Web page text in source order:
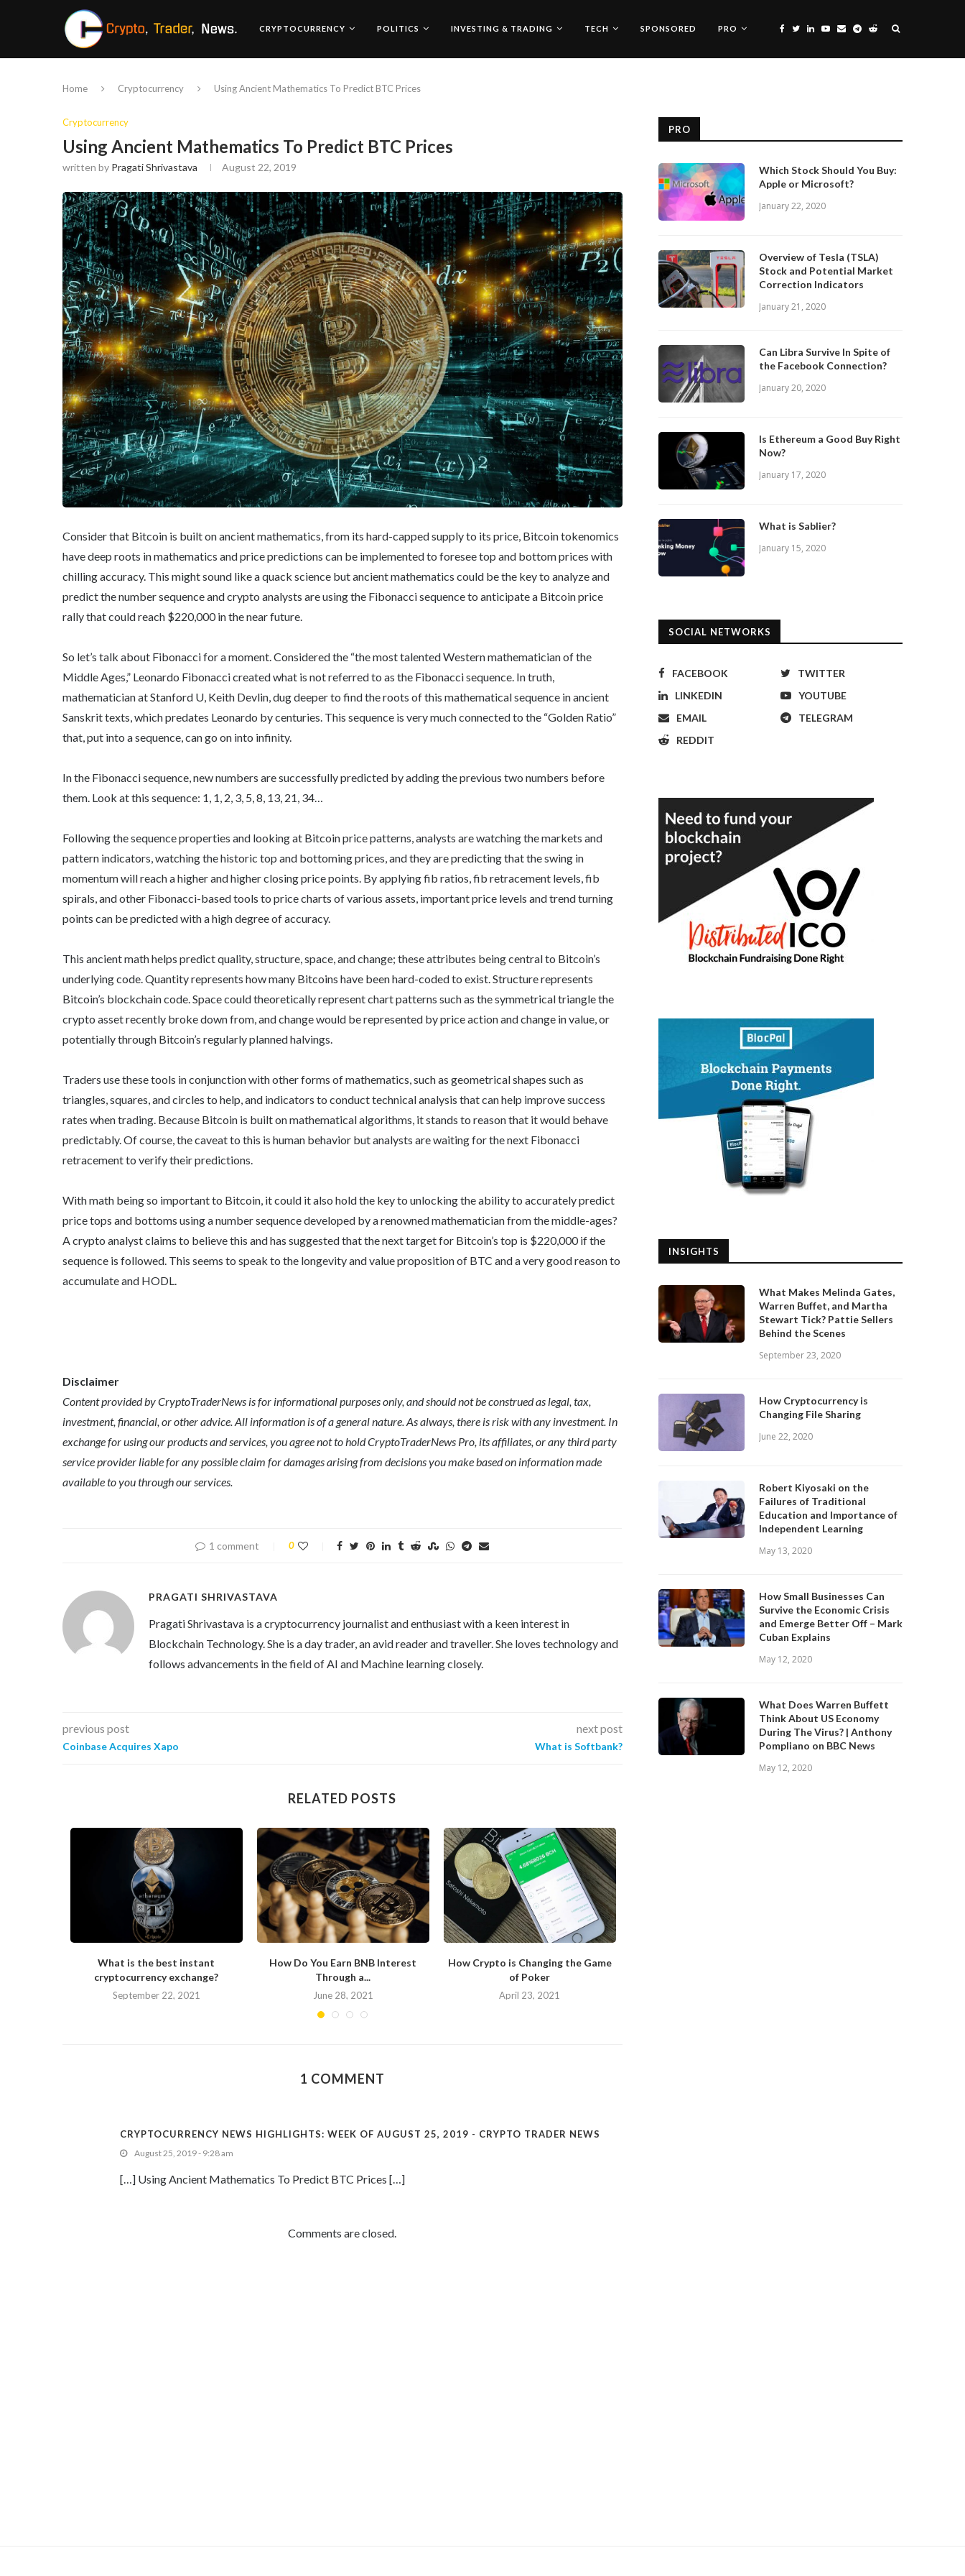
CRYPTOCURRENCY POLITICS INVESTING & TRADING TECH SPONSORED PRO
Home Cryptocurrency Using Ancient Mathematics To Predict BTC Prices
Cryptocurrency
Using Ancient Mathematics To Predict BTC Prices
written by Pragati Shrivastava August 22, 2019
Consider that Bitcoin is built on ancient mathematics, from its hard-capped supply to its price, Bitcoin tokenomics
have deep roots in mathematics and price predictions can be implemented to foresee top and bottom prices with
chilling accuracy. This might sound like a quack science but ancient mathematics could be the key to analyze and
predict the number sequence and crypto analysts are using the Fibonacci sequence to anticipate a Bitcoin price
rally that could reach $220,000 in the near future.
So let’s talk about Fibonacci for a moment. Considered the “the most talented Western mathematician of the
Middle Ages,” Leonardo Fibonacci created what is not referred to as the Fibonacci sequence. In truth,
mathematician at Stanford U, Keith Devlin, dug deeper to find the roots of this mathematical sequence in ancient
Sanskrit texts, which predates Leonardo by centuries. This sequence is very much connected to the “Golden Ratio”
that, put into a sequence, can go on into infinity.
In the Fibonacci sequence, new numbers are successfully predicted by adding the previous two numbers before
them. Look at this sequence: 1, 1, 2, 3, 5, 8, 13, 21, 34…
Following the sequence properties and looking at Bitcoin price patterns, analysts are watching the markets and
pattern indicators, watching the historic top and bottoming prices, and they are predicting that the swing in
momentum will reach a higher and higher closing price points. By applying fib ratios, fib retracement levels, fib
spirals, and other Fibonacci-based tools to price charts of various assets, important price levels and trend turning
points can be predicted with a high degree of accuracy.
This ancient math helps predict quality, structure, space, and change; these attributes being central to Bitcoin’s
underlying code. Quantity represents how many Bitcoins have been hard-coded to exist. Structure represents
Bitcoin’s blockchain code. Space could theoretically represent chart patterns such as the symmetrical triangle the
crypto asset recently broke down from, and change would be represented by price action and change in value, or
potentially through Bitcoin’s regularly planned halvings.
Traders use these tools in conjunction with other forms of mathematics, such as geometrical shapes such as
triangles, squares, and circles to help, and indicators to conduct technical analysis that can help improve success
rates when trading. Because Bitcoin is built on mathematical algorithms, it stands to reason that it would behave
predictably. Of course, the caveat to this is human behavior but analysts are waiting for the next Fibonacci
retracement to verify their predictions.
With math being so important to Bitcoin, it could it also hold the key to unlocking the ability to accurately predict
price tops and bottoms using a number sequence developed by a renowned mathematician from the middle-ages?
A crypto analyst claims to believe this and has suggested that the next target for Bitcoin’s top is $220,000 if the
sequence is followed. This seems to speak to the longevity and value proposition of BTC and a very good reason to
accumulate and HODL.
Disclaimer
Content provided by CryptoTraderNews is for informational purposes only, and should not be construed as legal, tax,
investment, financial, or other advice. All information is of a general nature. As always, there is risk with any investment. In
exchange for using our products and services, you agree not to hold CryptoTraderNews Pro, its affiliates, or any third party
service provider liable for any possible claim for damages arising from decisions you make based on information made
available to you through our services.
1 comment 0
PRAGATI SHRIVASTAVA
Pragati Shrivastava is a cryptocurrency journalist and enthusiast with a keen interest in
Blockchain Technology. She is a day trader, an avid reader and traveller. She loves technology and
follows advancements in the field of AI and Machine learning closely.
previous post
Coinbase Acquires Xapo
next post
What is Softbank?
RELATED POSTS
What is the best instant
cryptocurrency exchange?
September 22, 2021
How Do You Earn BNB Interest
Through a...
June 28, 2021
How Crypto is Changing the Game
of Poker
April 23, 2021
1 COMMENT
CRYPTOCURRENCY NEWS HIGHLIGHTS: WEEK OF AUGUST 25, 2019 - CRYPTO TRADER NEWS
August 25, 2019 - 9:28 am
[…] Using Ancient Mathematics To Predict BTC Prices […]
Comments are closed.
PRO
Which Stock Should You Buy:
Apple or Microsoft?
January 22, 2020
Overview of Tesla (TSLA)
Stock and Potential Market
Correction Indicators
January 21, 2020
Can Libra Survive In Spite of
the Facebook Connection?
January 20, 2020
Is Ethereum a Good Buy Right
Now?
January 17, 2020
What is Sablier?
January 15, 2020
SOCIAL NETWORKS
FACEBOOK
TWITTER
LINKEDIN
YOUTUBE
EMAIL
TELEGRAM
REDDIT
INSIGHTS
What Makes Melinda Gates,
Warren Buffet, and Martha
Stewart Tick? Pattie Sellers
Behind the Scenes
September 23, 2020
How Cryptocurrency is
Changing File Sharing
June 22, 2020
Robert Kiyosaki on the
Failures of Traditional
Education and Importance of
Independent Learning
May 13, 2020
How Small Businesses Can
Survive the Economic Crisis
and Emerge Better Off – Mark
Cuban Explains
May 12, 2020
What Does Warren Buffett
Think About US Economy
During The Virus? | Anthony
Pompliano on BBC News
May 12, 2020